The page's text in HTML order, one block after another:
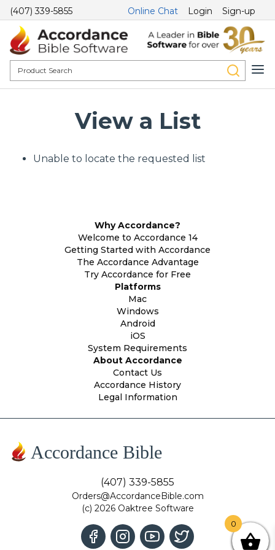
(407) 339-5855 Online Chat Login Sign-up
View a List
Unable to locate the requested list
Why Accordance?
Welcome to Accordance 14
Getting Started with Accordance
The Accordance Advantage
Try Accordance for Free
Platforms
Mac
Windows
Android
iOS
System Requirements
About Accordance
Contact Us
Accordance History
Legal Information
Accordance Bible
(407) 339-5855
Orders@AccordanceBible.com
(c) 2026 Oaktree Software
0